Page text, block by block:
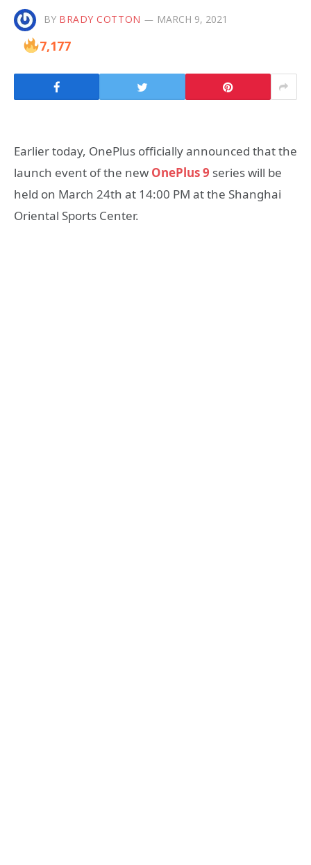
BY BRADY COTTON MARCH 9, 2021
7,177
Earlier today, OnePlus officially announced that the
launch event of the new OnePlus 9 series will be
held on March 24th at 14:00 PM at the Shanghai
Oriental Sports Center.